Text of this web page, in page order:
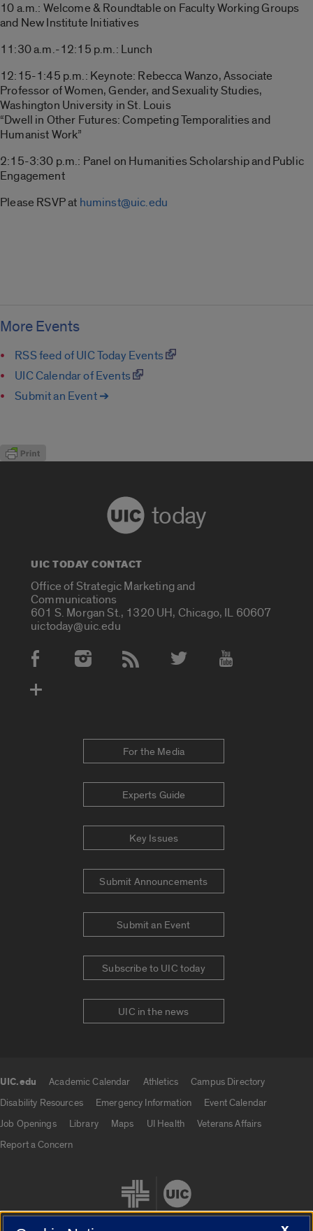
10 a.m.: Welcome & Roundtable on Faculty Working Groups
and New Institute Initiatives
11:30 a.m.-12:15 p.m.: Lunch
12:15-1:45 p.m.: Keynote: Rebecca Wanzo, Associate
Professor of Women, Gender, and Sexuality Studies,
Washington University in St. Louis
“Dwell in Other Futures: Competing Temporalities and
Humanist Work”
2:15-3:30 p.m.: Panel on Humanities Scholarship and Public
Engagement
Please RSVP at huminst@uic.edu
More Events
RSS feed of UIC Today Events
UIC Calendar of Events
Submit an Event ➔
today
UIC TODAY CONTACT
Office of Strategic Marketing and
Communications
601 S. Morgan St., 1320 UH, Chicago, IL 60607
uictoday@uic.edu
Social Media Accounts
For the Media
Experts Guide
Key Issues
Submit Announcements
Submit an Event
Subscribe to UIC today
UIC in the news
UIC.edu Academic Calendar Athletics
Campus Directory
Disability Resources
Emergency Information
Event Calendar
Job Openings
Library Maps UI Health
Veterans Affairs
Report a Concern